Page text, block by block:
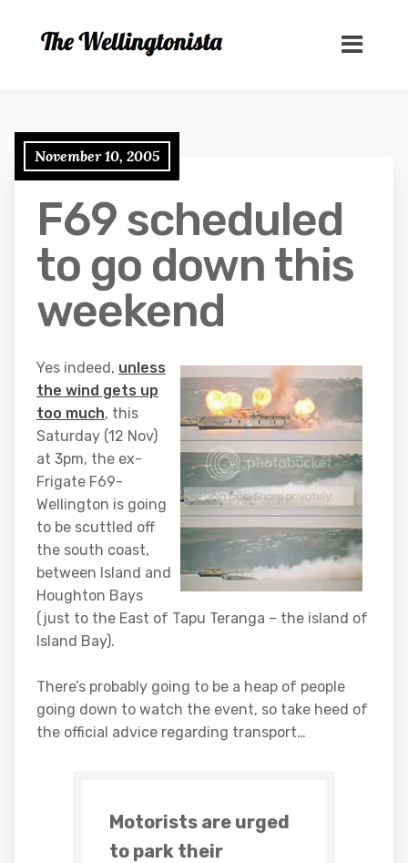
November 10, 2005
F69 scheduled
to go down this
weekend
Yes indeed, unless
the wind gets up
too much, this
Saturday (12 Nov)
at 3pm, the ex-
Frigate F69-
Wellington is going
to be scuttled off
the south coast,
between Island and
Houghton Bays
(just to the East of Tapu Teranga – the island of
Island Bay).
There’s probably going to be a heap of people
going down to watch the event, so take heed of
the official advice regarding transport…
Motorists are urged
to park their